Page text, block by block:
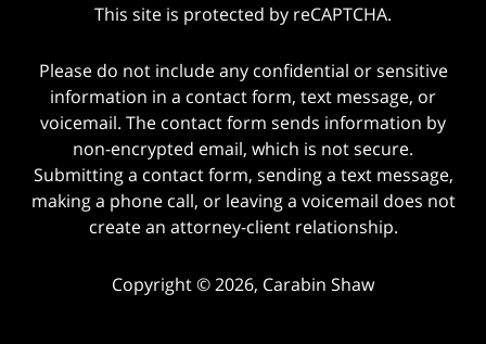
This site is protected by reCAPTCHA.
Please do not include any confidential or sensitive
information in a contact form, text message, or
voicemail. The contact form sends information by
non-encrypted email, which is not secure.
Submitting a contact form, sending a text message,
making a phone call, or leaving a voicemail does not
create an attorney-client relationship.
Copyright © 2026, Carabin Shaw